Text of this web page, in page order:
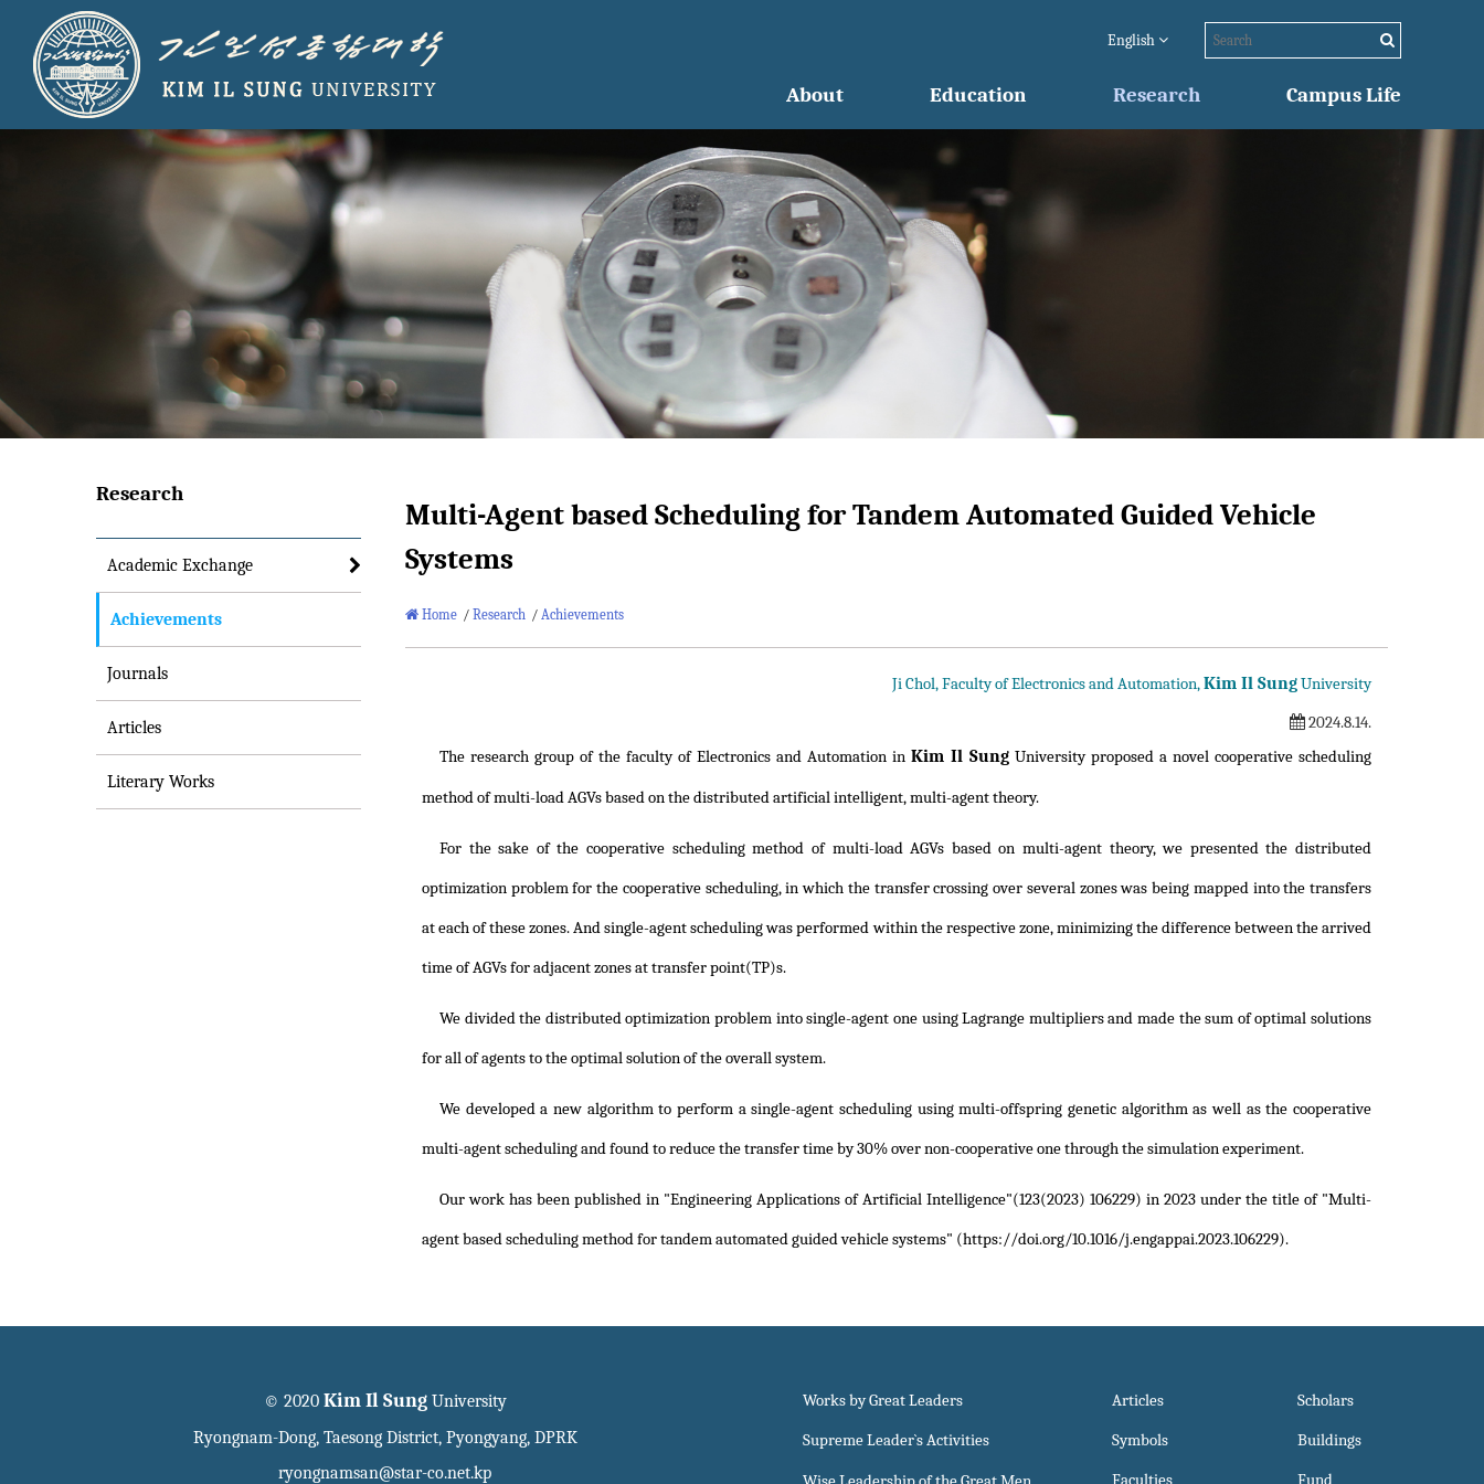
English
About Education Research Campus Life
Research
Academic Exchange
Achievements
Journals
Articles
Literary Works
Multi-Agent based Scheduling for Tandem Automated Guided Vehicle
Systems
Home / Research / Achievements
Ji Chol, Faculty of Electronics and Automation,Kim Il SungUniversity
2024.8.14.
The research group of the faculty of Electronics and Automation in Kim Il Sung University proposed a novel cooperative scheduling
method of multi-load AGVs based on the distributed artificial intelligent, multi-agent theory.
For the sake of the cooperative scheduling method of multi-load AGVs based on multi-agent theory, we presented the distributed
optimization problem for the cooperative scheduling, in which the transfer crossing over several zones was being mapped into the transfers
at each of these zones. And single-agent scheduling was performed within the respective zone, minimizing the difference between the arrived
time of AGVs for adjacent zones at transfer point(TP)s.
We divided the distributed optimization problem into single-agent one using Lagrange multipliers and made the sum of optimal solutions
for all of agents to the optimal solution of the overall system.
We developed a new algorithm to perform a single-agent scheduling using multi-offspring genetic algorithm as well as the cooperative
multi-agent scheduling and found to reduce the transfer time by 30% over non-cooperative one through the simulation experiment.
Our work has been published in "Engineering Applications of Artificial Intelligence"(123(2023) 106229) in 2023 under the title of "Multi-
agent based scheduling method for tandem automated guided vehicle systems" (https://doi.org/10.1016/j.engappai.2023.106229).
© 2020 Kim Il SungUniversity
Ryongnam-Dong, Taesong District, Pyongyang, DPRK
ryongnamsan@star-co.net.kp
Works by Great Leaders
Supreme Leader`s Activities
Articles
Symbols
Faculties
Scholars
Buildings
Fund